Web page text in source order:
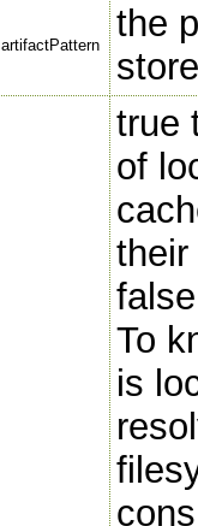
artifactPattern
the
true
of
their
To
is